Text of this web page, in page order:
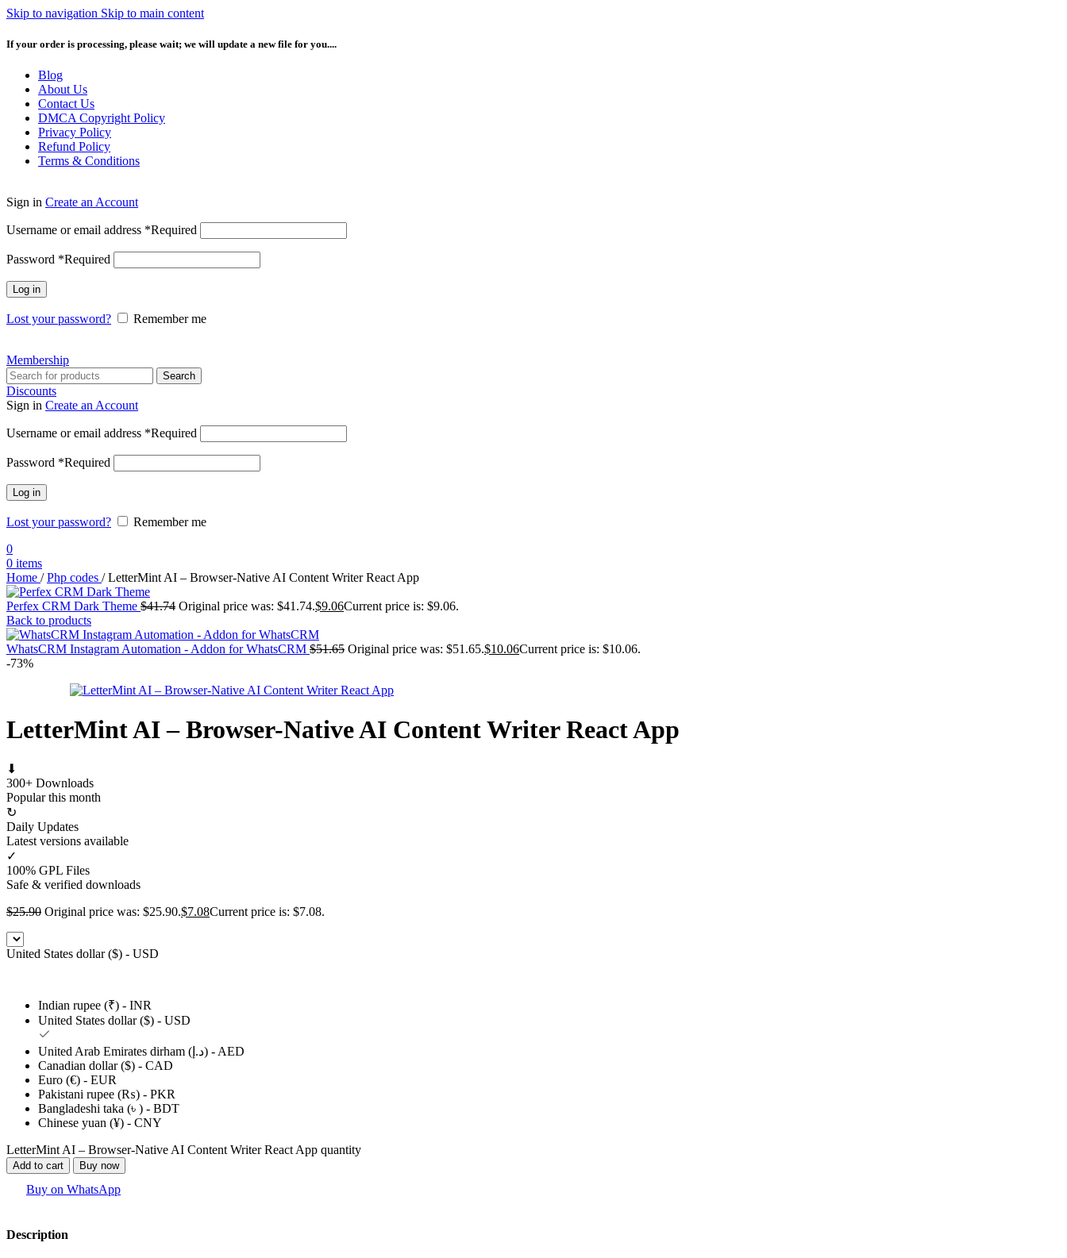
Skip to navigation Skip to main content
If your order is processing, please wait; we will update a new file for you....
Blog
About Us
Contact Us
DMCA Copyright Policy
Privacy Policy
Refund Policy
Terms & Conditions
Sign in Create an Account
Username or email address *Required
Password *Required
Log in
Lost your password? Remember me
Membership
Search
Discounts
Sign in Create an Account
Username or email address *Required
Password *Required
Log in
Lost your password?
Remember me
0
0 items
Home / Php codes / LetterMint AI – Browser-Native AI Content Writer React App
Perfex CRM Dark Theme $41.74 Original price was: $41.74.$9.06Current price is: $9.06.
Back to products
WhatsCRM Instagram Automation - Addon for WhatsCRM $51.65 Original price was: $51.65.$10.06Current price is: $10.06.
-73%
LetterMint AI – Browser-Native AI Content Writer React App
⬇
300+ Downloads
Popular this month
↻
Daily Updates
Latest versions available
✓
100% GPL Files
Safe & verified downloads
$25.90 Original price was: $25.90.$7.08Current price is: $7.08.
United States dollar ($) - USD
Indian rupee (₹) - INR
United States dollar ($) - USD
United Arab Emirates dirham (د.إ) - AED
Canadian dollar ($) - CAD
Euro (€) - EUR
Pakistani rupee (₨) - PKR
Bangladeshi taka (৳ ) - BDT
Chinese yuan (¥) - CNY
LetterMint AI – Browser-Native AI Content Writer React App quantity
Add to cart Buy now
Buy on WhatsApp
Description